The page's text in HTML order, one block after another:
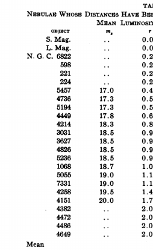
NSBULAx WHoss DisTANcEs HAvE
MEAN
OBJUCT m, r
S. Mag. ..
L.Mag.
..
N. G. C. 6822 ..
598
..
221 ..
224 ..
5457
17.0
4736
17.3
0.5
5194
17.3 0.5
4449 17.8
4214
18.3 0.8
3031 18.5 0.9
3627 18.5 0.9
4826 18.5 0.9
5236 18.5 0.9
1068 18.7 1.0
5055 19.0 1.1
7331 19.0
1.1
4258
19.5
1.4
4151
20.0 1.7
4382 ..
2.0
4472
.. 2.0
4486 .. 2.0
4649 .. 2.0
Mean